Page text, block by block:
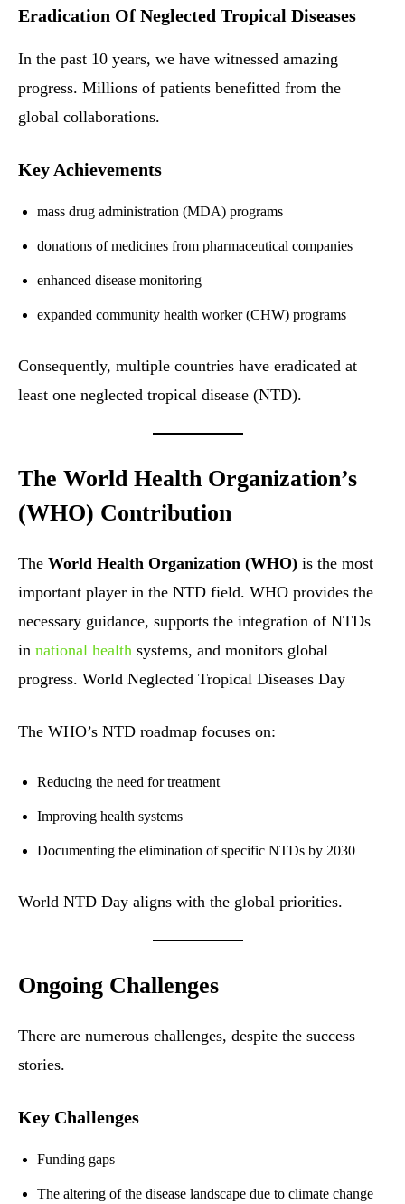
Eradication Of Neglected Tropical Diseases
In the past 10 years, we have witnessed amazing
progress. Millions of patients benefitted from the
global collaborations.
Key Achievements
mass drug administration (MDA) programs
donations of medicines from pharmaceutical companies
enhanced disease monitoring
expanded community health worker (CHW) programs
Consequently, multiple countries have eradicated at
least one neglected tropical disease (NTD).
The World Health Organization’s
(WHO) Contribution
The World Health Organization (WHO) is the most
important player in the NTD field. WHO provides the
necessary guidance, supports the integration of NTDs
in national health systems, and monitors global
progress. World Neglected Tropical Diseases Day
The WHO’s NTD roadmap focuses on:
Reducing the need for treatment
Improving health systems
Documenting the elimination of specific NTDs by 2030
World NTD Day aligns with the global priorities.
Ongoing Challenges
There are numerous challenges, despite the success
stories.
Key Challenges
Funding gaps
The altering of the disease landscape due to climate change